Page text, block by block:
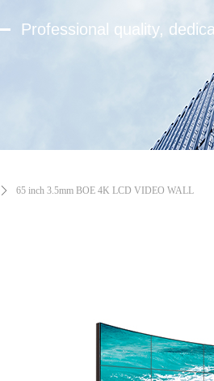
Professional quality,
ꄲ 65 inch 3.5mm BOE 4K LCD VIDEO WALL